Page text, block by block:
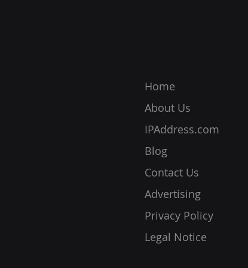
Home
About Us
IPAddress.com
Blog
Contact Us
Advertising
Privacy Policy
Legal Notice